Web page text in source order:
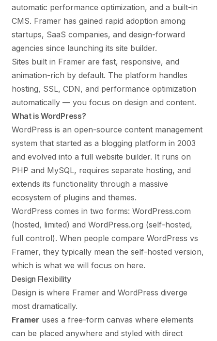
automatic performance optimization, and a built-in
CMS. Framer has gained rapid adoption among
startups, SaaS companies, and design-forward
agencies since launching its site builder.
Sites built in Framer are fast, responsive, and
animation-rich by default. The platform handles
hosting, SSL, CDN, and performance optimization
automatically — you focus on design and content.
What is WordPress?
WordPress is an open-source content management
system that started as a blogging platform in 2003
and evolved into a full website builder. It runs on
PHP and MySQL, requires separate hosting, and
extends its functionality through a massive
ecosystem of plugins and themes.
WordPress comes in two forms: WordPress.com
(hosted, limited) and WordPress.org (self-hosted,
full control). When people compare WordPress vs
Framer, they typically mean the self-hosted version,
which is what we will focus on here.
Design Flexibility
Design is where Framer and WordPress diverge
most dramatically.
Framer uses a free-form canvas where elements
can be placed anywhere and styled with direct